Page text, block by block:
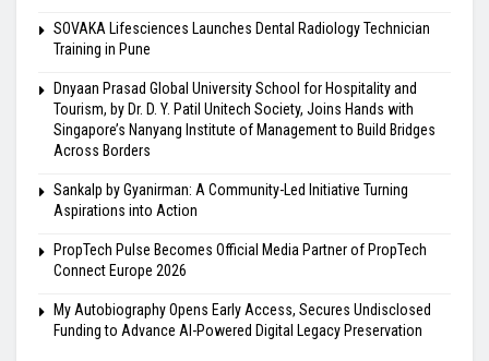
SOVAKA Lifesciences Launches Dental Radiology Technician
Training in Pune
Dnyaan Prasad Global University School for Hospitality and
Tourism, by Dr. D. Y. Patil Unitech Society, Joins Hands with
Singapore’s Nanyang Institute of Management to Build Bridges
Across Borders
Sankalp by Gyanirman: A Community-Led Initiative Turning
Aspirations into Action
PropTech Pulse Becomes Official Media Partner of PropTech
Connect Europe 2026
My Autobiography Opens Early Access, Secures Undisclosed
Funding to Advance AI-Powered Digital Legacy Preservation